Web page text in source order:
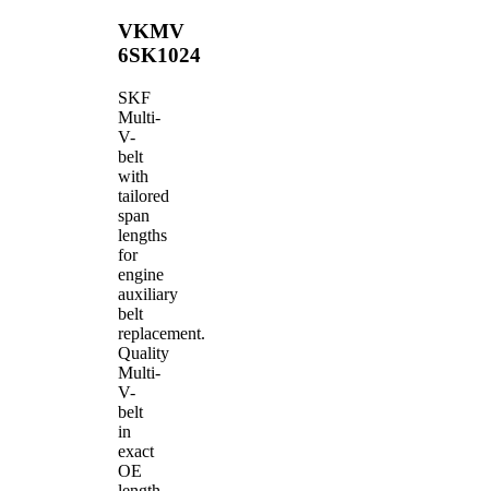
VKMV
6SK1024
SKF
Multi-
V-
belt
with
tailored
span
lengths
for
engine
auxiliary
belt
replacement.
Quality
Multi-
V-
belt
in
exact
OE